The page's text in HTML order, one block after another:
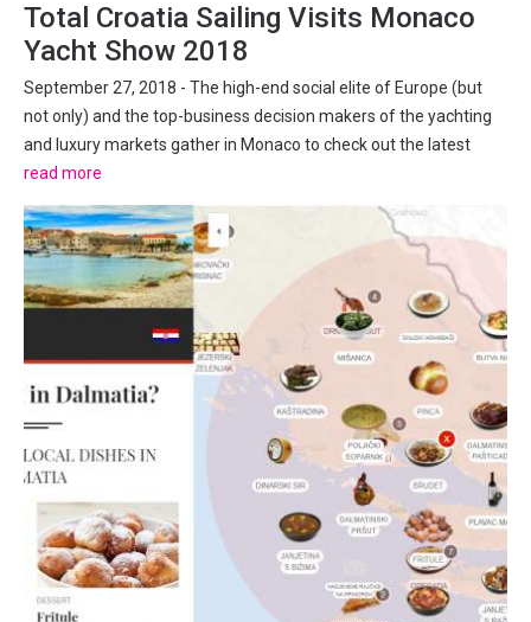
Total Croatia Sailing Visits Monaco
Yacht Show 2018
September 27, 2018 - The high-end social elite of Europe (but
not only) and the top-business decision makers of the yachting
and luxury markets gather in Monaco to check out the latest
trends in the superyacht lifestyle industry. The Superyachts
Convention 120 superyachts (106 motor yachts and 16...
read more